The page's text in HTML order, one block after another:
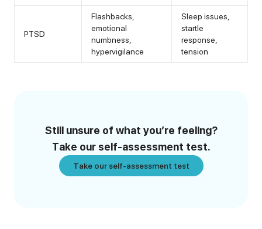
PTSD
Flashbacks,
emotional
numbness,
hypervigilance
Sleep issues,
startle
response,
tension
Still unsure of what you’re feeling?
Take our self-assessment test.
Take our self-assessment test